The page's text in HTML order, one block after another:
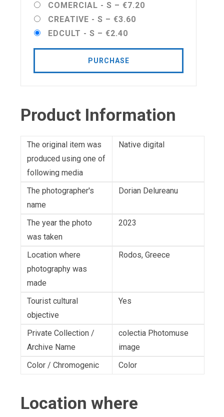
COMERCIAL - S – €7.20
CREATIVE - S – €3.60
EDCULT - S – €2.40
PURCHASE
Product Information
The original item was
produced using one of
following media
Native digital
The photographer's
name
Dorian Delureanu
The year the photo
was taken
2023
Location where
photography was
made
Rodos, Greece
Tourist cultural
objective
Yes
Private Collection /
Archive Name
colectia Photomuse
image
Color / Chromogenic
Color
Location where